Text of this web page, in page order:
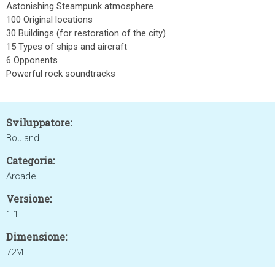
Astonishing Steampunk atmosphere
100 Original locations
30 Buildings (for restoration of the city)
15 Types of ships and aircraft
6 Opponents
Powerful rock soundtracks
Sviluppatore:
Bouland
Categoria:
Arcade
Versione:
1.1
Dimensione:
72M